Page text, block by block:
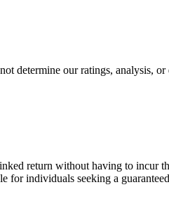
determine our ratings, analysis, or
return without having to incur
for individuals seeking a